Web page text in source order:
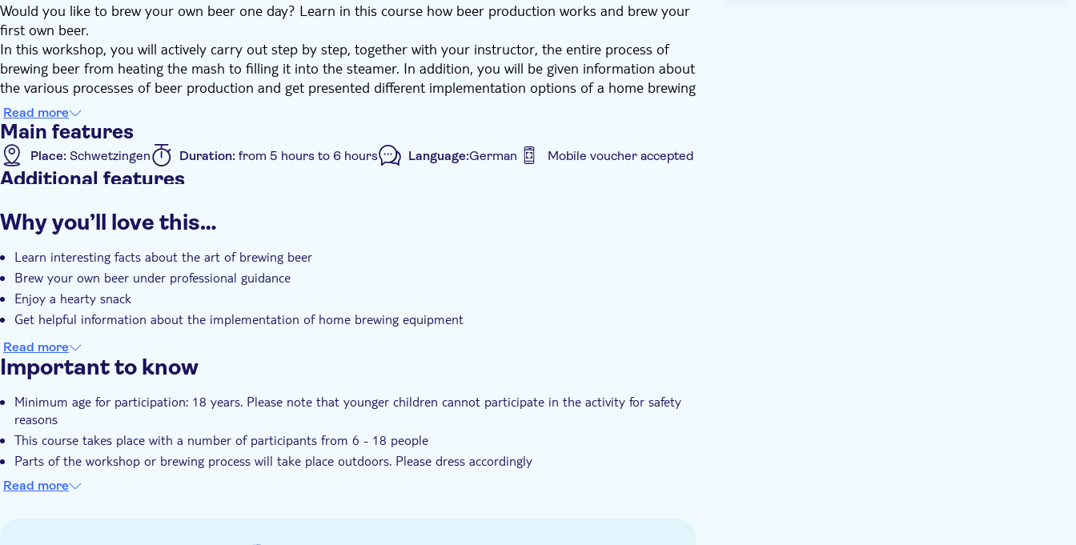
Would you like to brew your own beer one day? Learn in this course how beer production works and brew your
first own beer.
In this workshop, you will actively carry out step by step, together with your instructor, the entire process of
brewing beer from heating the mash to filling it into the steamer. In addition, you will be given information about
the various processes of beer production and get presented different implementation options of a home brewing
system. After a maturing period of approx. 5 weeks you can then pick up your 6 bottles of beer or have them
sent to you.
A hearty snack rounds off your beer brewing course.
Read more
Main features
Place: Schwetzingen Duration: from 5 hours to 6 hours Language:German Mobile voucher accepted
Additional features
Wheelchair accessible
Why you’ll love this…
Learn interesting facts about the art of brewing beer
Brew your own beer under professional guidance
Enjoy a hearty snack
Get helpful information about the implementation of home brewing equipment
Read more
Important to know
Minimum age for participation: 18 years. Please note that younger children cannot participate in the activity for safety
reasons
This course takes place with a number of participants from 6 - 18 people
Parts of the workshop or brewing process will take place outdoors. Please dress accordingly
This activity is only available in German
Read more